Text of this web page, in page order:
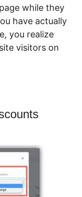
while they
have actually
you realize
visitors on